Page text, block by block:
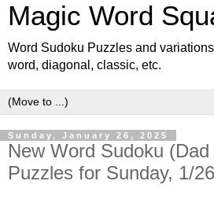
Magic Word
Word Sudoku Puzzles and
word, diagonal, classic, etc.
Sunday, January 26, 2025
New Word Sudoku
Puzzles for Sunday, 1/